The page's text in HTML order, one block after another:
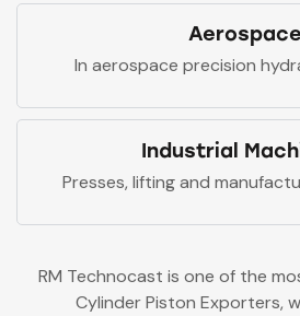
Aerospace
In aerospace precision
Industrial
Presses, lifting and
RM Technocast is one of the
Cylinder Piston Exporters,